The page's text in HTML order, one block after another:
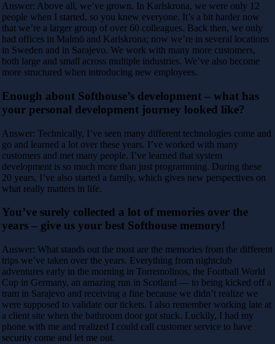
Answer: Above all, we’ve grown. In Karlskrona, we were only 12
people when I started, so you knew everyone. It’s a bit harder now
that we’re a larger group of over 60 colleagues. Back then, we only
had offices in Malmö and Karlskrona; now we’re in several locations
in Sweden and in Sarajevo. We work with many more customers,
both large and small across multiple industries. We’ve also become
more structured when introducing new employees.
Enough about Softhouse’s development – what has
your personal development journey looked like?
Answer: Technically, I’ve seen many different technologies come and
go and learned a lot over these years. I’ve worked with many
customers and met many people. I’ve learned that system
development is so much more than just programming. During these
20 years, I’ve also started a family, which gives new perspectives on
what really matters in life.
You’ve surely collected a lot of memories over the
years – give us your best Softhouse memory!
Answer: What stands out the most are the memories from the different
trips we’ve taken over the years. Everything from nightclub
adventures early in the morning in Torremolinos, the Football World
Cup in Germany, an amazing run in Scotland — to being kicked off a
tram in Sarajevo and receiving a fine because we didn’t realize we
were supposed to validate our tickets. I also remember working late at
a client site when the bathroom door got stuck. Luckily, I had my
phone with me and realized I could call customer service to have
security come and let me out.